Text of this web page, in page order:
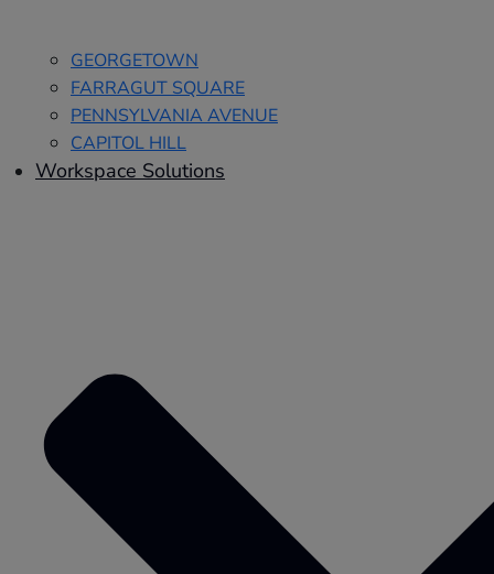
GEORGETOWN
FARRAGUT SQUARE
PENNSYLVANIA AVENUE
CAPITOL HILL
Workspace Solutions